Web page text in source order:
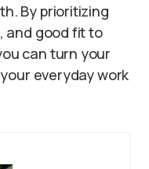
By prioritizing
and good fit to
can turn your
everyday work